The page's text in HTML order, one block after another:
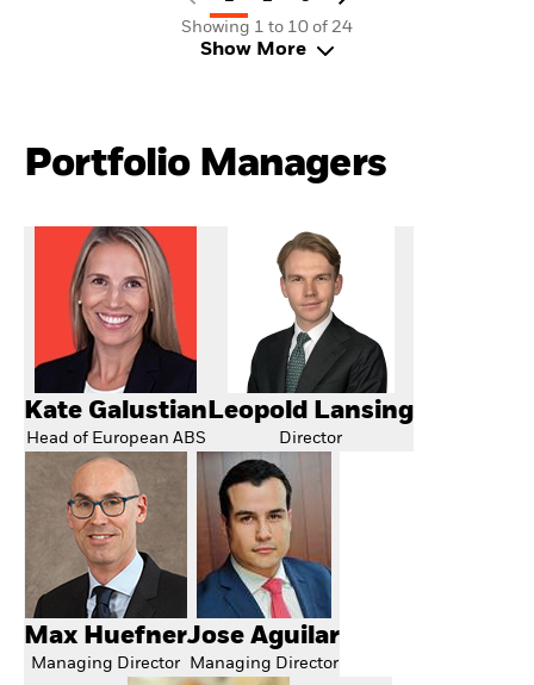
Showing 1 to 10 of 24
Show More
Portfolio Managers
Kate Galustian
Head of European ABS
Leopold Lansing
Director
Max Huefner
Managing Director
Jose Aguilar
Managing Director